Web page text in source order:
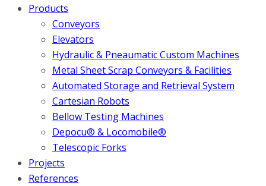
Products
Conveyors
Elevators
Hydraulic & Pneaumatic Custom Machines
Metal Sheet Scrap Conveyors & Facilities
Automated Storage and Retrieval System
Cartesian Robots
Bellow Testing Machines
Depocu® & Locomobile®
Telescopic Forks
Projects
References